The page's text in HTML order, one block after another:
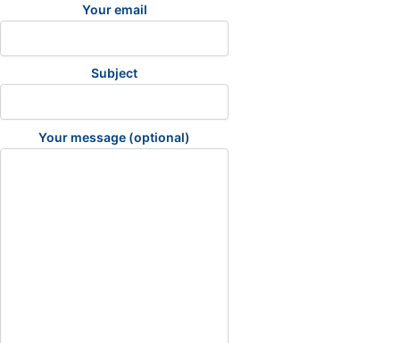
Your email
Subject
Your message (optional)